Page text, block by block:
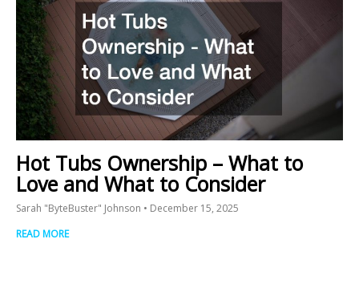
Hot Tubs Ownership – What to
Love and What to Consider
Sarah "ByteBuster" Johnson
December 15, 2025
READ MORE